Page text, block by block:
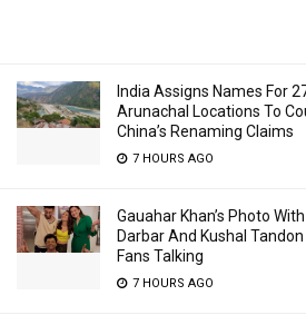
India Assigns Names For
Arunachal Locations To
China’s Renaming Claims
7 HOURS AGO
Gauahar Khan’s Photo
Darbar And Kushal Tandon
Fans Talking
7 HOURS AGO